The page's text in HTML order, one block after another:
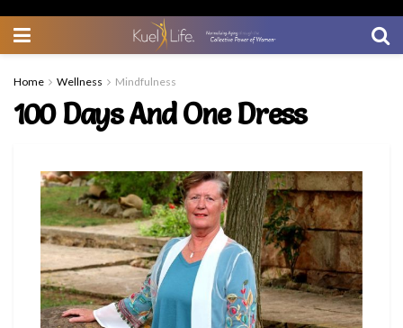
Home Wellness Mindfulness
100 Days And One Dress